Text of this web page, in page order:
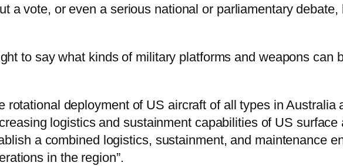
a vote, or even a serious national or parliamentary debate,
to say what kinds of military platforms and weapons can
rotational deployment of US aircraft of all types in Australia
logistics and sustainment capabilities of US
a combined logistics, sustainment, and maintenance
in the region”.